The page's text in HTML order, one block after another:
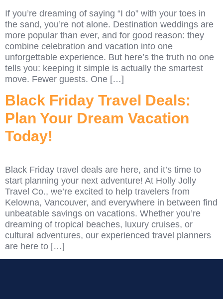
If you’re dreaming of saying “I do” with your toes in
the sand, you’re not alone. Destination weddings are
more popular than ever, and for good reason: they
combine celebration and vacation into one
unforgettable experience. But here’s the truth no one
tells you: keeping it simple is actually the smartest
move. Fewer guests. One […]
Black Friday Travel Deals:
Plan Your Dream Vacation
Today!
Black Friday travel deals are here, and it’s time to
start planning your next adventure! At Holly Jolly
Travel Co., we’re excited to help travelers from
Kelowna, Vancouver, and everywhere in between find
unbeatable savings on vacations. Whether you’re
dreaming of tropical beaches, luxury cruises, or
cultural adventures, our experienced travel planners
are here to […]